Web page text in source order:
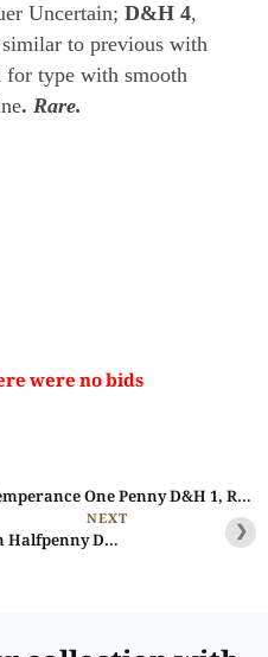
Uncertain; D&H 4,
to previous with
type with smooth
. Rare.
were no bids
Lot 7 – Dublin Temperance One Penny D&H 1, Rare +
NEXT
Lot 9 – Dublin Trade & Navigation Halfpenny D&H 7 ❯